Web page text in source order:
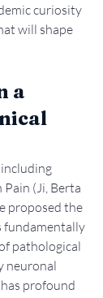
curiosity
will shape
a
including
(Ji, Berta
proposed the
fundamentally
pathological
neuronal
profound